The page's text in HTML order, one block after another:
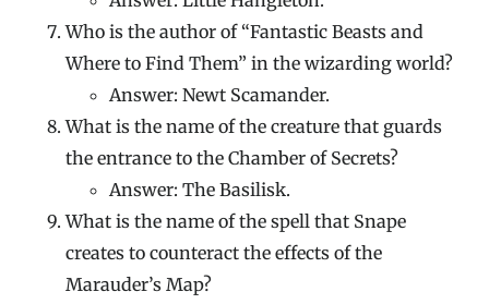
Who is the author of “Fantastic Beasts and
Where to Find Them” in the wizarding world?
Answer: Newt Scamander.
What is the name of the creature that guards
the entrance to the Chamber of Secrets?
Answer: The Basilisk.
What is the name of the spell that Snape
creates to counteract the effects of the
Marauder’s Map?